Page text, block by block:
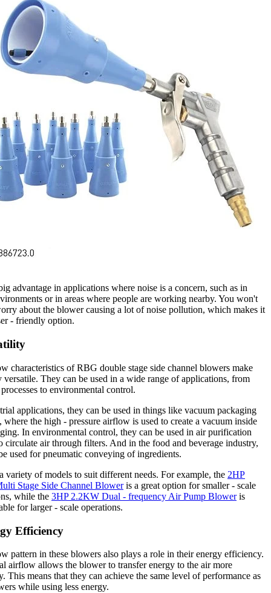
advantage in applications where noise is a concern, such as in
or in areas where people are working nearby. You won't
about the blower causing a lot of noise pollution, which makes it
- friendly option.
characteristics of RBG double stage side channel blowers make
versatile. They can be used in a wide range of applications, from
to environmental control.
applications, they can be used in things like vacuum packaging
where the high - pressure airflow is used to create a vacuum inside
In environmental control, they can be used in air purification
circulate air through filters. And in the food and beverage industry,
used for pneumatic conveying of ingredients.
variety of models to suit different needs. For example, the 2HP
Stage Side Channel Bloweris a great option for smaller - scale
while the 3HP 2.2KW Dual - frequency Air Pump Bloweris
for larger - scale operations.
Efficiency
pattern in these blowers also plays a role in their energy efficiency.
airflow allows the blower to transfer energy to the air more
This means that they can achieve the same level of performance as
while using less energy.